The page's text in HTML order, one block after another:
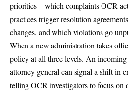
priorities—which complaints OCR
practices trigger resolution
changes, and which violations go
When a new administration takes
policy at all three levels. An
attorney general can signal a shift in
telling OCR investigators to focus on